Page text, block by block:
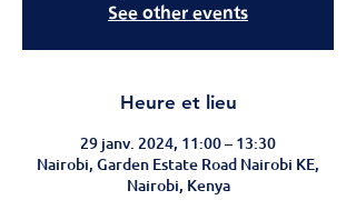
See other events
Heure et lieu
29 janv. 2024, 11:00 – 13:30
Nairobi, Garden Estate Road Nairobi KE,
Nairobi, Kenya